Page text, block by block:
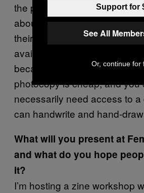
the person or community you
about is usually
their voice. It’s a form of
available to nearly everyone,
because it is so affordable. A
photocopy is cheap, and you
necessarily need access to a
can handwrite and hand-
What will you present at
and what do you hope
it?
I’m hosting a zine workshop
Support for
See All
Or, continue for